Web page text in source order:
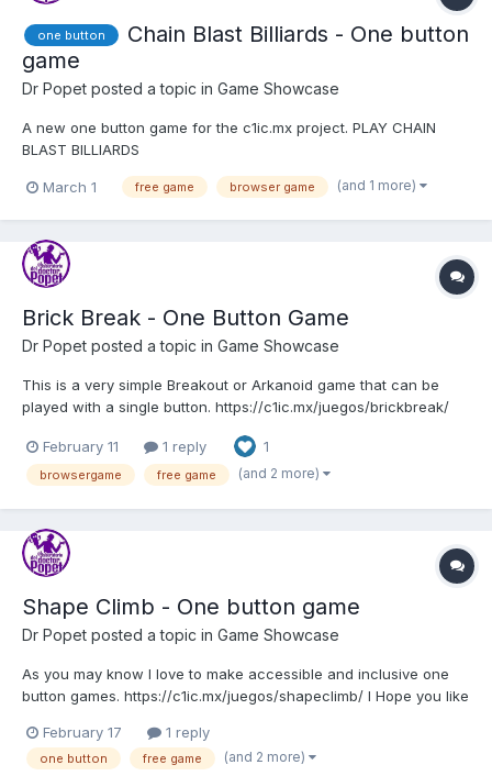
one button
Chain Blast Billiards - One button
game
Dr Popet posted a topic in Game Showcase
A new one button game for the c1ic.mx project. PLAY CHAIN
BLAST BILLIARDS
March 1 free game browser game (and 1 more)
Brick Break - One Button Game
Dr Popet posted a topic in Game Showcase
This is a very simple Breakout or Arkanoid game that can be
played with a single button. https://c1ic.mx/juegos/brickbreak/
February 11 1 reply 1
browsergame free game (and 2 more)
Shape Climb - One button game
Dr Popet posted a topic in Game Showcase
As you may know I love to make accessible and inclusive one
button games. https://c1ic.mx/juegos/shapeclimb/ I Hope you like
February 17
1 reply
one button free game (and 2 more)